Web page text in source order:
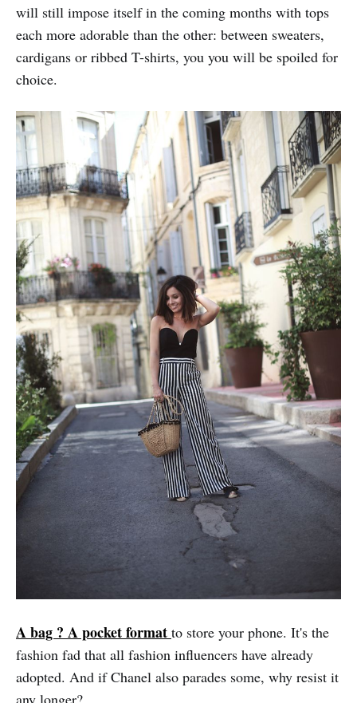
will still impose itself in the coming months with tops
each more adorable than the other: between sweaters,
cardigans or ribbed T-shirts, you you will be spoiled for
choice.
A bag ? A pocket format to store your phone. It's the
fashion fad that all fashion influencers have already
adopted. And if Chanel also parades some, why resist it